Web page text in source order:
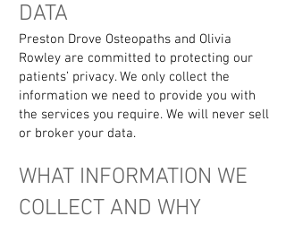
DATA
Preston Drove Osteopaths and Olivia
Rowley are committed to protecting our
patients’ privacy. We only collect the
information we need to provide you with
the services you require. We will never sell
or broker your data.
WHAT INFORMATION WE
COLLECT AND WHY